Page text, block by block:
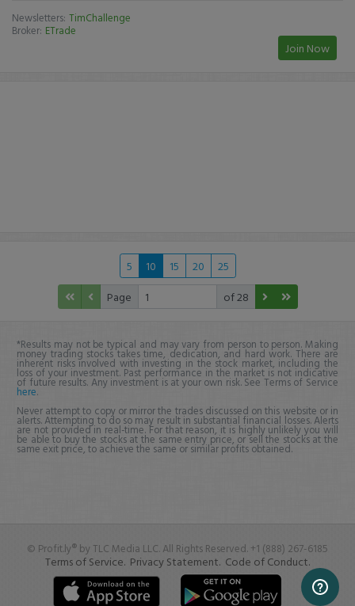
Newsletters: TimChallenge
Broker: ETrade
Join Now
5 10 15 20
25
Page
of 28
*Results may not be typical and may vary from person to person. Making
money trading stocks takes time, dedication, and hard work. There are
inherent risks involved with investing in the stock market, including the
loss of your investment. Past performance in the market is not indicative
of future results. Any investment is at your own risk. See Terms of Service
here.
Never attempt to copy or mirror the trades discussed on this website or in
alerts. Attempting to do so may result in substantial financial losses. Alerts
are not provided in real-time. For that reason, it is highly unlikely you will
be able to buy the stocks at the same entry price, or sell the stocks at the
same exit price, to achieve the same or similar profits obtained.
© Profit.ly® by TLC Media LLC. All Rights Reserved. +1 (888) 267-6185
Terms of Service. Privacy Statement. Code of Conduct.